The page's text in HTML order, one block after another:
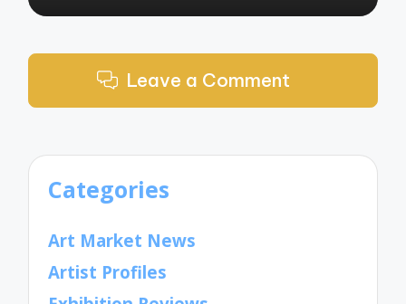
Leave a Comment
Categories
Art Market News
Artist Profiles